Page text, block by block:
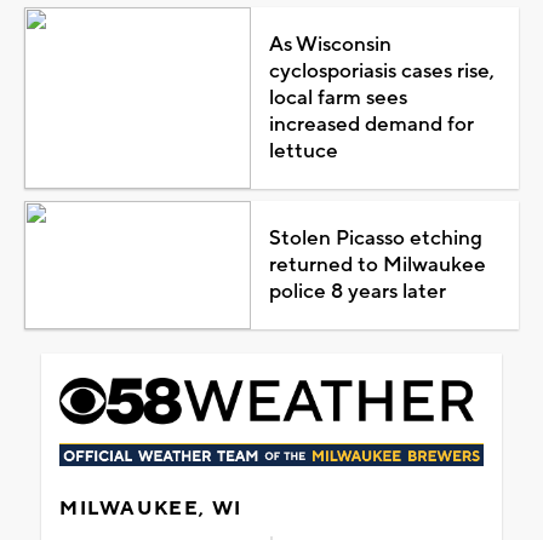
As Wisconsin
cyclosporiasis cases rise,
local farm sees
increased demand for
lettuce
Stolen Picasso etching
returned to Milwaukee
police 8 years later
MILWAUKEE, WI